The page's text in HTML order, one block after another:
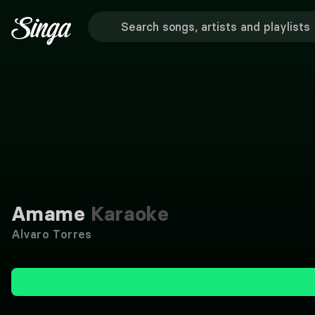
Amame Karaoke
Alvaro Torres